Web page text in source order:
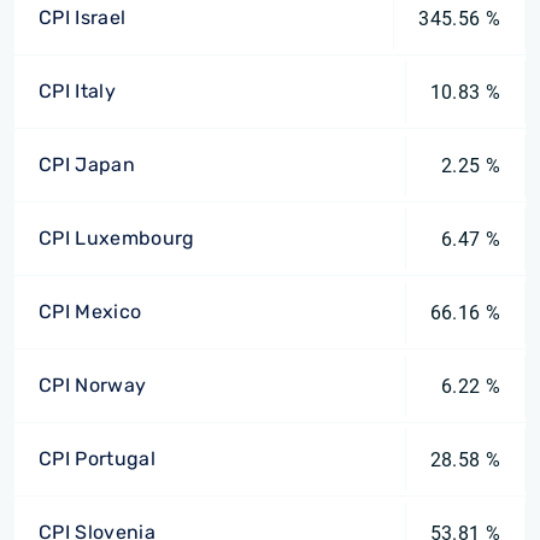
CPI Israel 345.56 %
CPI Italy 10.83 %
CPI Japan 2.25 %
CPI Luxembourg 6.47 %
CPI Mexico 66.16 %
CPI Norway 6.22 %
CPI Portugal 28.58 %
CPI Slovenia 53.81 %